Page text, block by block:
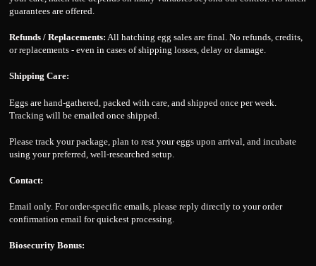
guarantees are offered.
Refunds / Replacements: All hatching egg sales are final. No refunds, credits,
or replacements - even in cases of shipping losses, delay or damage.
Shipping Care:
Eggs are hand-gathered, packed with care, and shipped once per week.
Tracking will be emailed once shipped.
Please track your package, plan to rest your eggs upon arrival, and incubate
using your preferred, well-researched setup.
Contact:
Email only. For order-specific emails, please reply directly to your order
confirmation email for quickest processing.
Biosecurity Bonus: